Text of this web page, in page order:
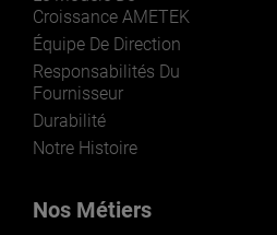
Croissance AMETEK
Équipe De Direction
Responsabilités Du
Fournisseur
Durabilité
Notre Histoire
Nos Métiers